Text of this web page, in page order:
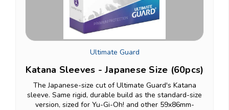
Ultimate Guard
Katana Sleeves - Japanese Size (60pcs)
The Japanese-size cut of Ultimate Guard's Katana
sleeve. Same rigid, durable build as the standard-size
version, sized for Yu-Gi-Oh! and other 59x86mm-